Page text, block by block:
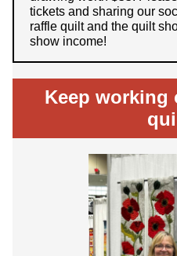
tickets and sharing our
raffle quilt and the quilt
show income!
Keep working